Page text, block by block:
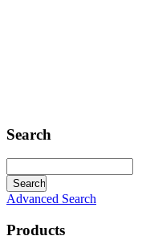
Search
Advanced Search
Products